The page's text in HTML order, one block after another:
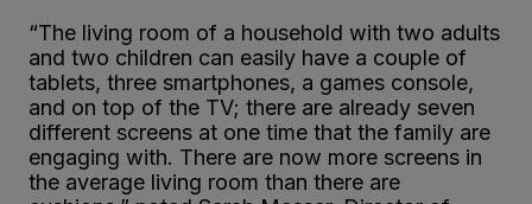
“The living room of a household with two adults
and two children can easily have a couple of
tablets, three smartphones, a games console,
and on top of the TV; there are already seven
different screens at one time that the family are
engaging with. There are now more screens in
the average living room than there are